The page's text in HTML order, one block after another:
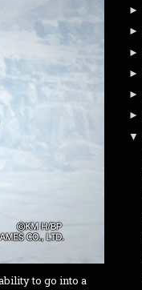
to go into a
►
►
►
►
►
►
▼